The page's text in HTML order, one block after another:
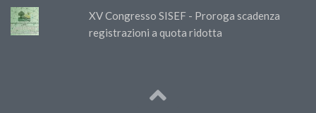
XV Congresso SISEF - Proroga scadenza
registrazioni a quota ridotta